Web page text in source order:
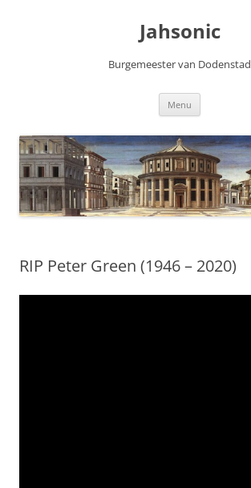
Jahsonic
Burgemeester van Dodenstad
Menu
RIP Peter Green (1946 – 2020)